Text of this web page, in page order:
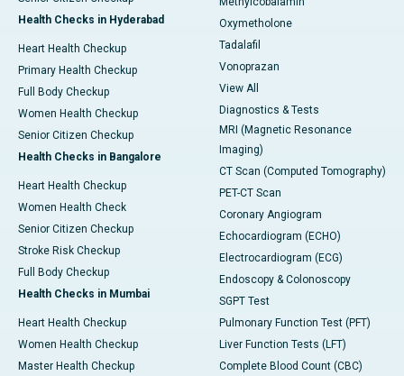
Health Checks in Hyderabad
Heart Health Checkup
Primary Health Checkup
Full Body Checkup
Women Health Checkup
Senior Citizen Checkup
Health Checks in Bangalore
Heart Health Checkup
Women Health Check
Senior Citizen Checkup
Stroke Risk Checkup
Full Body Checkup
Health Checks in Mumbai
Heart Health Checkup
Women Health Checkup
Master Health Checkup
Oxymetholone
Tadalafil
Vonoprazan
View All
Diagnostics & Tests
MRI (Magnetic Resonance
Imaging)
CT Scan (Computed Tomography)
PET-CT Scan
Coronary Angiogram
Echocardiogram (ECHO)
Electrocardiogram (ECG)
Endoscopy & Colonoscopy
SGPT Test
Pulmonary Function Test (PFT)
Liver Function Tests (LFT)
Complete Blood Count (CBC)